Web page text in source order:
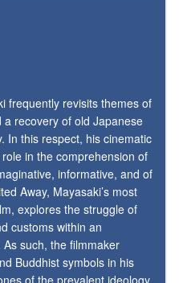
frequently revisits themes of
recovery of old Japanese
In this respect, his cinematic
in the comprehension of
informative, and of
Away, Mayasaki’s most
explores the struggle of
customs within an
such, the filmmaker
Buddhist symbols in his